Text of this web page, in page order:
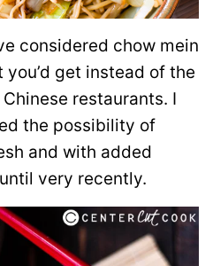
considered chow mein
get instead of the
restaurants. I
the possibility of
and with added
very recently.